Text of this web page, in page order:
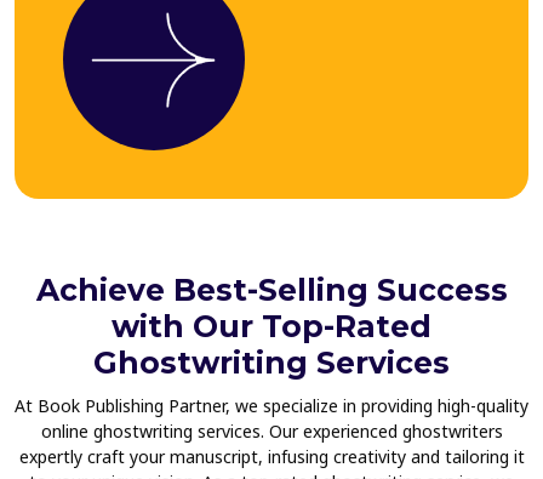
Achieve Best-Selling Success
with Our Top-Rated
Ghostwriting Services
At Book Publishing Partner, we specialize in providing high-quality
online ghostwriting services. Our experienced ghostwriters
expertly craft your manuscript, infusing creativity and tailoring it